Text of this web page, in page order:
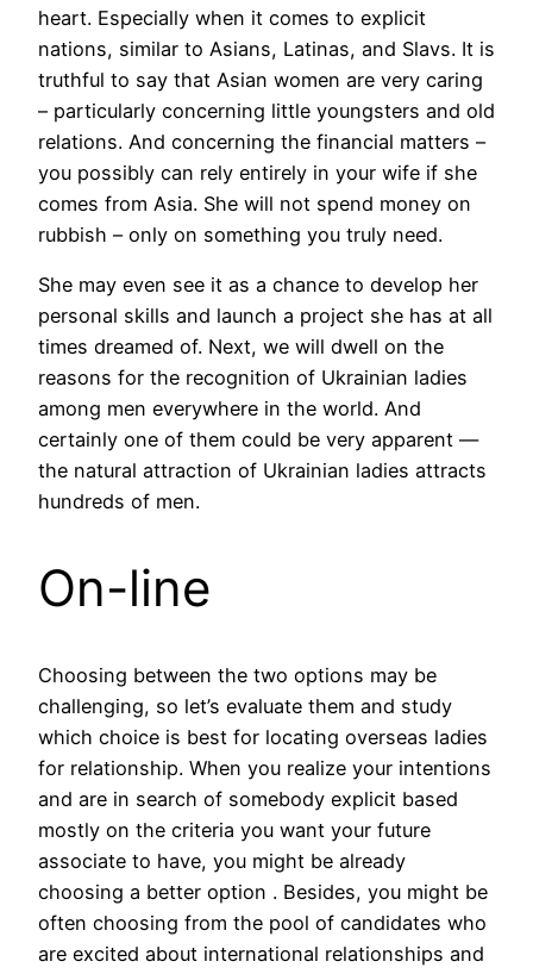
heart. Especially when it comes to explicit
nations, similar to Asians, Latinas, and Slavs. It is
truthful to say that Asian women are very caring
– particularly concerning little youngsters and old
relations. And concerning the financial matters –
you possibly can rely entirely in your wife if she
comes from Asia. She will not spend money on
rubbish – only on something you truly need.
She may even see it as a chance to develop her
personal skills and launch a project she has at all
times dreamed of. Next, we will dwell on the
reasons for the recognition of Ukrainian ladies
among men everywhere in the world. And
certainly one of them could be very apparent —
the natural attraction of Ukrainian ladies attracts
hundreds of men.
On-line
Choosing between the two options may be
challenging, so let’s evaluate them and study
which choice is best for locating overseas ladies
for relationship. When you realize your intentions
and are in search of somebody explicit based
mostly on the criteria you want your future
associate to have, you might be already
choosing a better option . Besides, you might be
often choosing from the pool of candidates who
are excited about international relationships and